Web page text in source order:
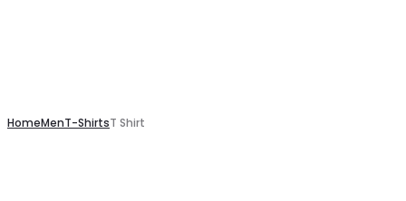
HomeMenT-ShirtsT Shirt